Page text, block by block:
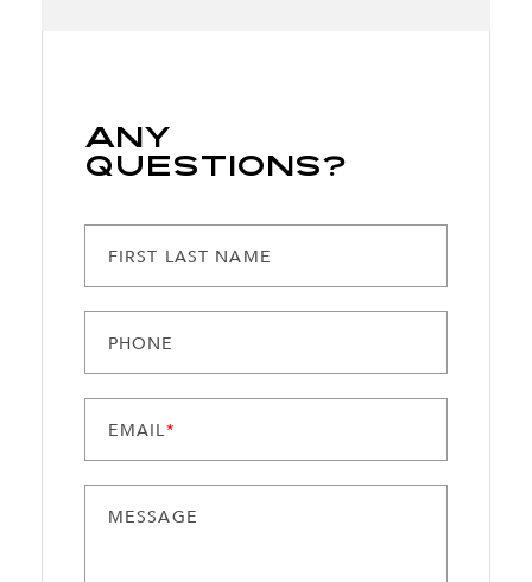
Any
Questions?
FIRST LAST NAME
PHONE
EMAIL*
MESSAGE